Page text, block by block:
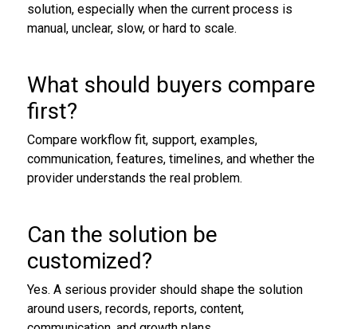
solution, especially when the current process is
manual, unclear, slow, or hard to scale.
What should buyers compare
first?
Compare workflow fit, support, examples,
communication, features, timelines, and whether the
provider understands the real problem.
Can the solution be
customized?
Yes. A serious provider should shape the solution
around users, records, reports, content,